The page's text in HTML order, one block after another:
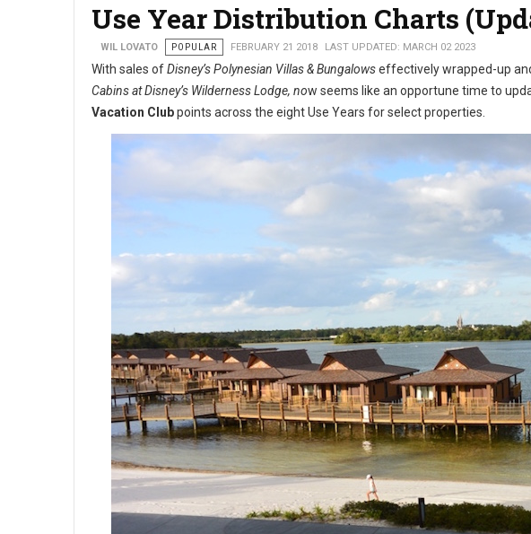
Use Year Distribution Charts
WIL LOVATO POPULAR FEBRUARY 21 2018 LAST UPDATED: MARCH 02 2023
With sales ofDisney’s Polynesian Villas & Bungalowseffectively wrapped-up
Cabins at Disney’s Wilderness Lodge, now seems like an opportune time to
Vacation Clubpoints across the eight Use Years for select properties.